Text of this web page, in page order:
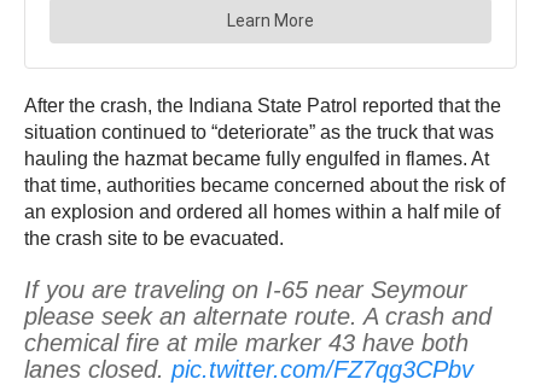
After the crash, the Indiana State Patrol reported that the
situation continued to “deteriorate” as the truck that was
hauling the hazmat became fully engulfed in flames. At
that time, authorities became concerned about the risk of
an explosion and ordered all homes within a half mile of
the crash site to be evacuated.
If you are traveling on I-65 near Seymour
please seek an alternate route. A crash and
chemical fire at mile marker 43 have both
lanes closed. pic.twitter.com/FZ7qg3CPbv